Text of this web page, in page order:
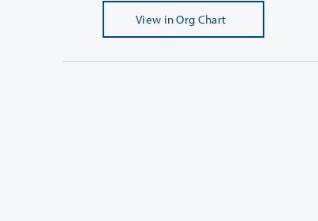
View in Org Chart